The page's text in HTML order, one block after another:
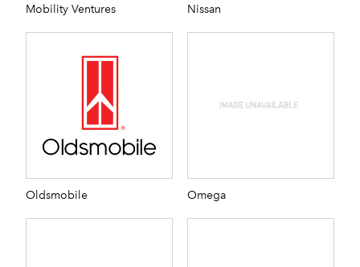
Mobility Ventures Nissan
Oldsmobile Omega